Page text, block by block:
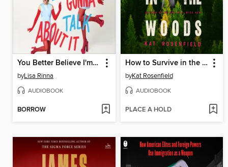
You Better Believe I'm Gonna Talk About It
byLisa Rinna
AUDIOBOOK
BORROW
How to Survive in the Woods
byKat Rosenfield
AUDIOBOOK
PLACE A HOLD